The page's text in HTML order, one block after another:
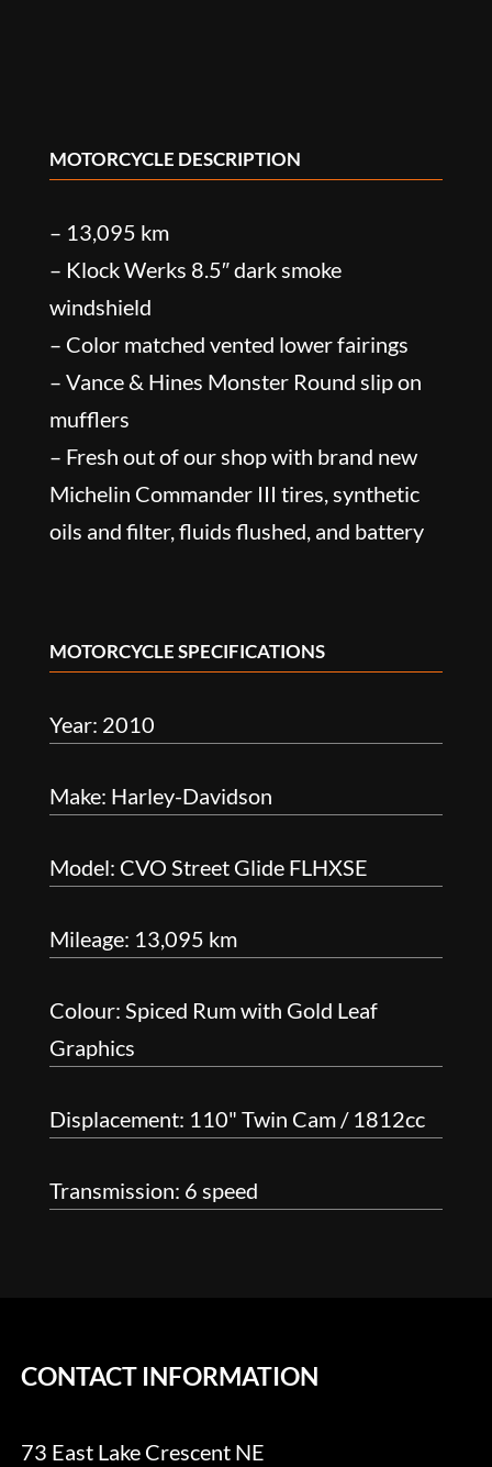
MOTORCYCLE DESCRIPTION
– 13,095 km
– Klock Werks 8.5″ dark smoke
windshield
– Color matched vented lower fairings
– Vance & Hines Monster Round slip on
mufflers
– Fresh out of our shop with brand new
Michelin Commander III tires, synthetic
oils and filter, fluids flushed, and battery
MOTORCYCLE SPECIFICATIONS
Year: 2010
Make: Harley-Davidson
Model: CVO Street Glide FLHXSE
Mileage: 13,095 km
Colour: Spiced Rum with Gold Leaf
Graphics
Displacement: 110" Twin Cam / 1812cc
Transmission: 6 speed
CONTACT INFORMATION
73 East Lake Crescent NE